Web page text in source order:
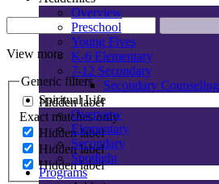
View more
Generic filters
Hidden label
Exact matches only
Hidden label
Hidden label
Hidden label
Overview
Preschool
Young Fives
K-6 Elementary
7-12 Secondary
Secondary Counseling
Spiritual Life
Overview
Elementary
Secondary
Spotlight
Programs